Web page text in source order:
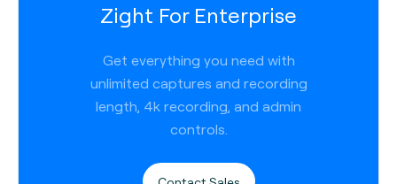
Zight For Enterprise
Get everything you need with
unlimited captures and recording
length, 4k recording, and admin
controls.